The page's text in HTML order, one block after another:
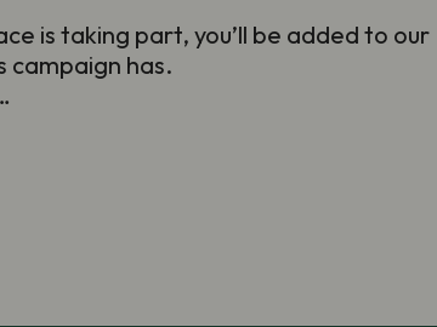
is taking part, you’ll be added to our
campaign has.